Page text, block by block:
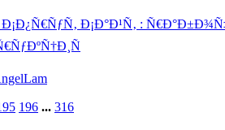
Ð¡Ð°Ð¹Ñ‚ :
196 ... 316